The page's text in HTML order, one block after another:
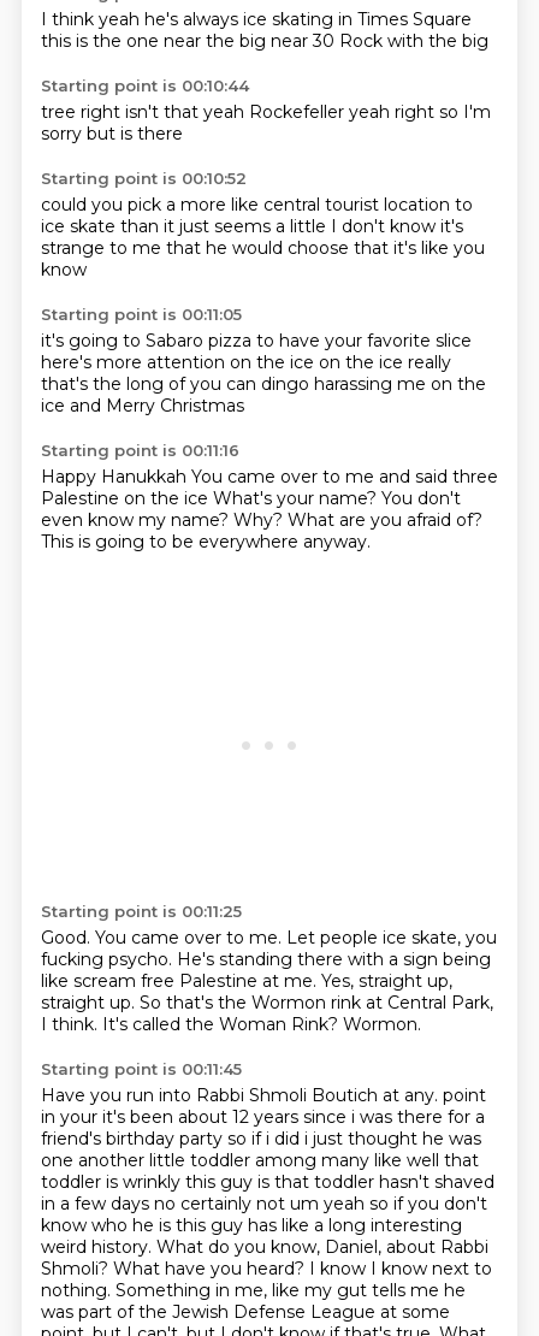
I think yeah he's always ice skating in Times Square
this is the one near the big near 30 Rock with the big
Starting point is 00:10:44
tree right isn't that yeah Rockefeller yeah right so I'm
sorry but is there
Starting point is 00:10:52
could you pick a more like central tourist location to
ice skate than it just seems a little I don't know it's
strange to me that he would choose that it's like you
know
Starting point is 00:11:05
it's going to Sabaro pizza to have your favorite slice
here's more attention on the ice on the ice really
that's the long of you can dingo harassing me on the
ice and Merry Christmas
Starting point is 00:11:16
Happy Hanukkah You came over to me and said three
Palestine on the ice What's your name? You don't
even know my name? Why? What are you afraid of?
This is going to be everywhere anyway.
Starting point is 00:11:25
Good. You came over to me. Let people ice skate, you
fucking psycho. He's standing there with a sign being
like scream free Palestine at me. Yes, straight up,
straight up. So that's the Wormon rink at Central Park,
I think. It's called the Woman Rink? Wormon.
Starting point is 00:11:45
Have you run into Rabbi Shmoli Boutich at any. point
in your it's been about 12 years since i was there for a
friend's birthday party so if i did i just thought he was
one another little toddler among many like well that
toddler is wrinkly this guy is that toddler hasn't shaved
in a few days no certainly not um yeah so if you don't
know who he is this guy has like a long interesting
weird history. What do you know, Daniel, about Rabbi
Shmoli? What have you heard? I know I know next to
nothing. Something in me, like my gut tells me he
was part of the Jewish Defense League at some